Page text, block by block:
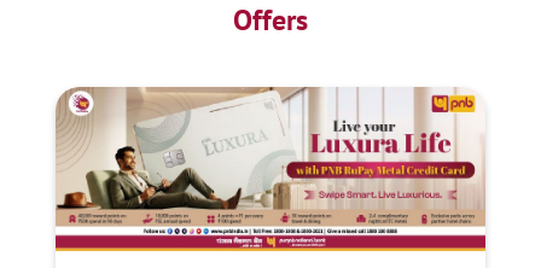
Offers